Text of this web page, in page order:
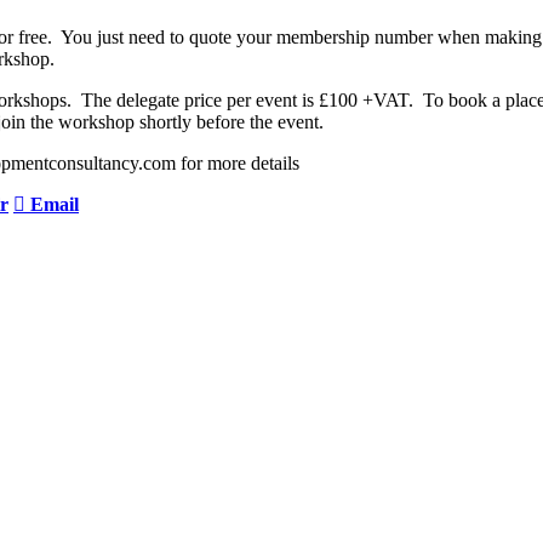
You just need to quote your membership number when
The delegate price per event is £100 +VAT. To book a
the workshop shortly before the event.
for more details
Email